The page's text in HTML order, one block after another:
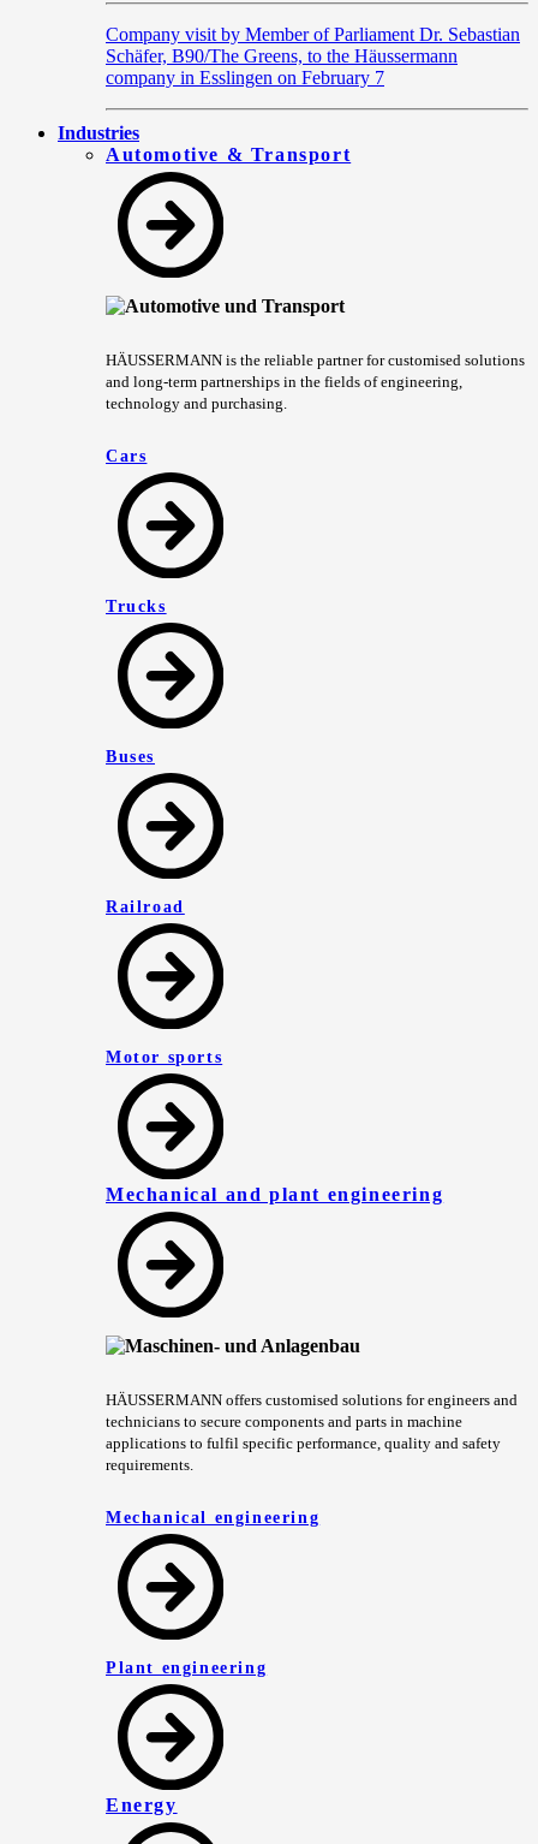
Company visit by Member of Parliament Dr. Sebastian
Schäfer, B90/The Greens, to the Häussermann
company in Esslingen on February 7
Industries
Automotive & Transport
HÄUSSERMANN is the reliable partner for customised solutions
and long-term partnerships in the fields of engineering,
technology and purchasing.
Cars
Trucks
Buses
Railroad
Motor sports
Mechanical and plant engineering
HÄUSSERMANN offers customised solutions for engineers and
technicians to secure components and parts in machine
applications to fulfil specific performance, quality and safety
requirements.
Mechanical engineering
Plant engineering
Energy